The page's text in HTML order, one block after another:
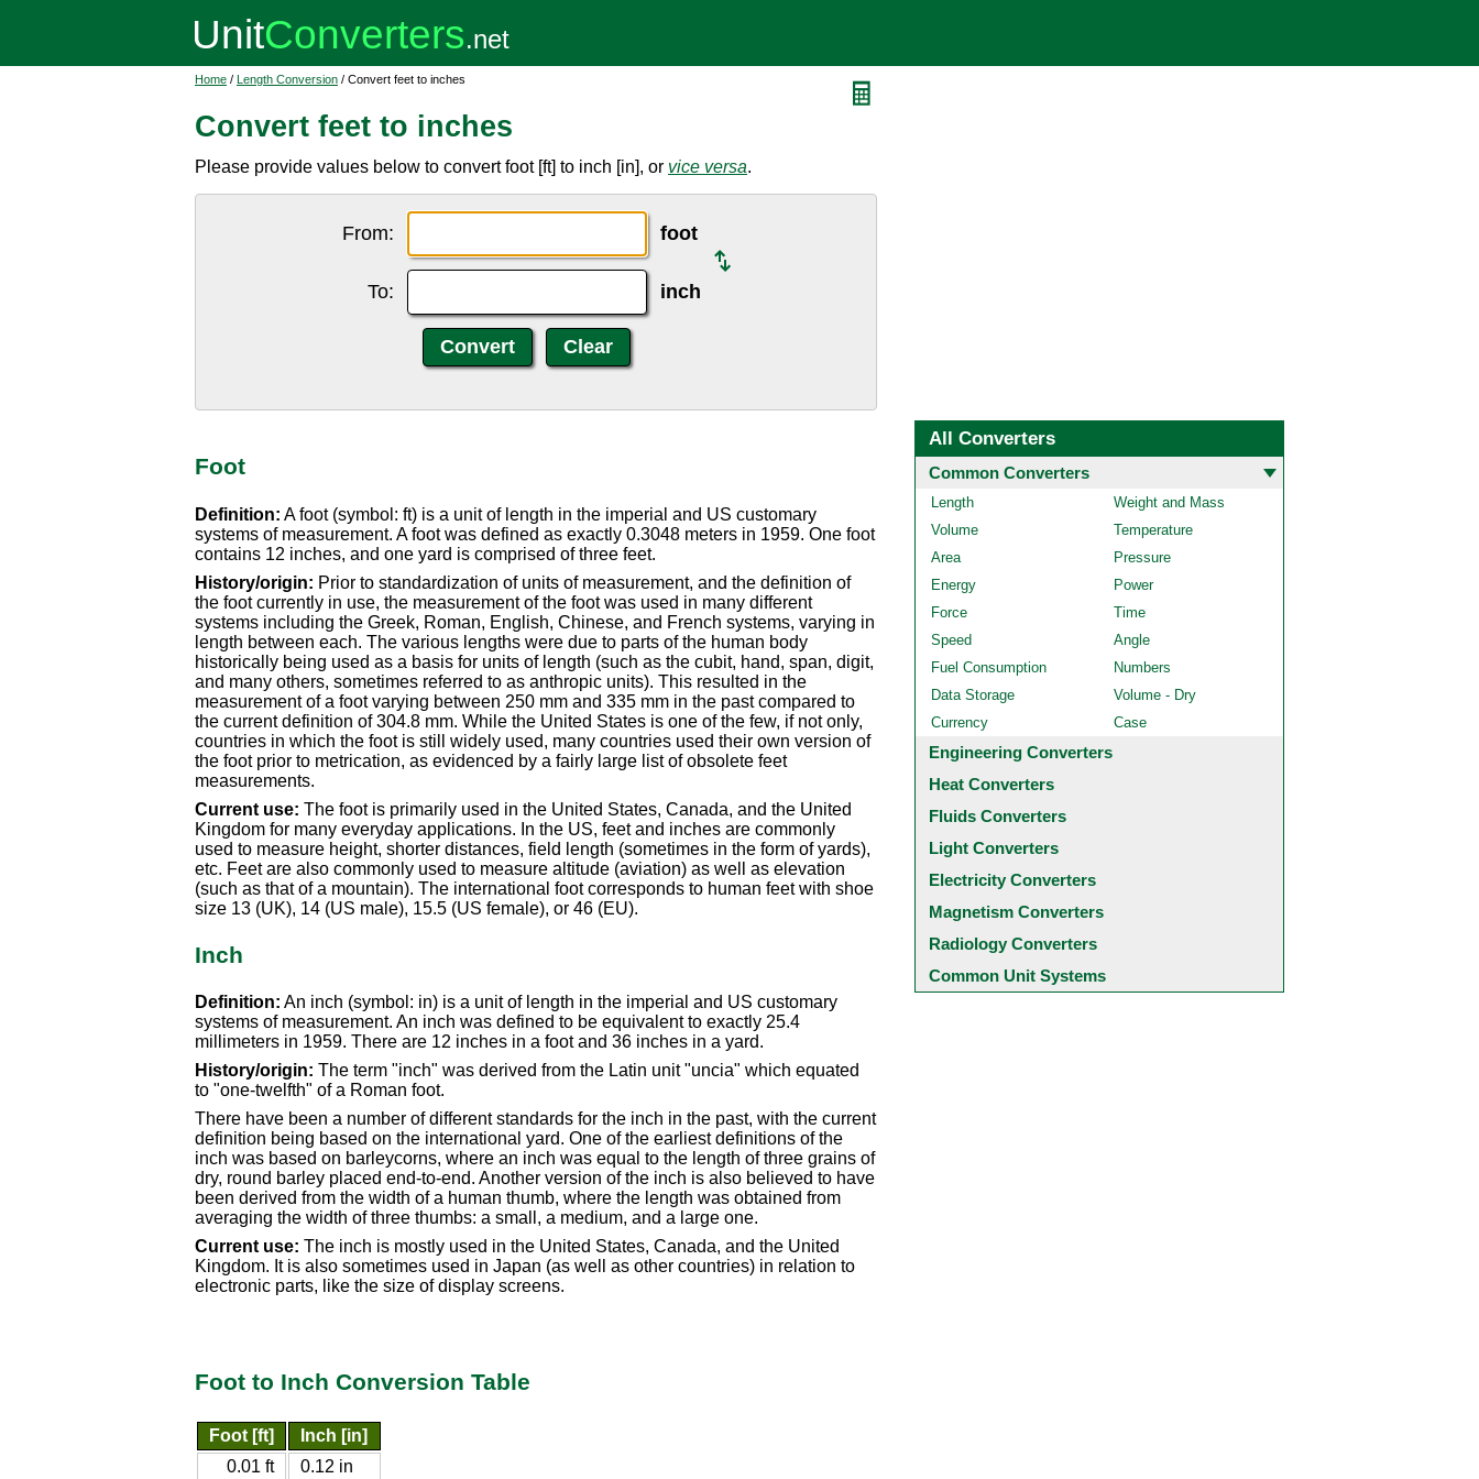
Home / Length Conversion / Convert feet to inches
Convert feet to inches
Please provide values below to convert foot [ft] to inch [in], or vice versa.
From: foot
To: inch
Foot
Definition: A foot (symbol: ft) is a unit of length in the imperial and US customary
systems of measurement. A foot was defined as exactly 0.3048 meters in 1959. One foot
contains 12 inches, and one yard is comprised of three feet.
History/origin: Prior to standardization of units of measurement, and the definition of
the foot currently in use, the measurement of the foot was used in many different
systems including the Greek, Roman, English, Chinese, and French systems, varying in
length between each. The various lengths were due to parts of the human body
historically being used as a basis for units of length (such as the cubit, hand, span, digit,
and many others, sometimes referred to as anthropic units). This resulted in the
measurement of a foot varying between 250 mm and 335 mm in the past compared to
the current definition of 304.8 mm. While the United States is one of the few, if not only,
countries in which the foot is still widely used, many countries used their own version of
the foot prior to metrication, as evidenced by a fairly large list of obsolete feet
measurements.
Current use: The foot is primarily used in the United States, Canada, and the United
Kingdom for many everyday applications. In the US, feet and inches are commonly
used to measure height, shorter distances, field length (sometimes in the form of yards),
etc. Feet are also commonly used to measure altitude (aviation) as well as elevation
(such as that of a mountain). The international foot corresponds to human feet with shoe
size 13 (UK), 14 (US male), 15.5 (US female), or 46 (EU).
Inch
Definition: An inch (symbol: in) is a unit of length in the imperial and US customary
systems of measurement. An inch was defined to be equivalent to exactly 25.4
millimeters in 1959. There are 12 inches in a foot and 36 inches in a yard.
History/origin: The term "inch" was derived from the Latin unit "uncia" which equated
to "one-twelfth" of a Roman foot.
There have been a number of different standards for the inch in the past, with the current
definition being based on the international yard. One of the earliest definitions of the
inch was based on barleycorns, where an inch was equal to the length of three grains of
dry, round barley placed end-to-end. Another version of the inch is also believed to have
been derived from the width of a human thumb, where the length was obtained from
averaging the width of three thumbs: a small, a medium, and a large one.
Current use: The inch is mostly used in the United States, Canada, and the United
Kingdom. It is also sometimes used in Japan (as well as other countries) in relation to
electronic parts, like the size of display screens.
Foot to Inch Conversion Table
Foot [ft]
Inch [in]
0.01 ft
0.12 in
All Converters
Common Converters
Length
Weight and Mass
Volume
Temperature
Area
Pressure
Energy
Power
Force
Time
Speed
Angle
Fuel Consumption
Numbers
Data Storage
Volume - Dry
Currency
Case
Engineering Converters
Heat Converters
Fluids Converters
Light Converters
Electricity Converters
Magnetism Converters
Radiology Converters
Common Unit Systems